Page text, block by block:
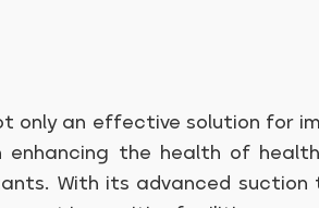
only an effective solution for
the health of
With its advanced